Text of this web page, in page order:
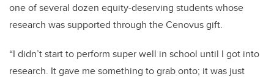
one of several dozen equity-deserving students whose
research was supported through the Cenovus gift.
“I didn’t start to perform super well in school until I got into
research. It gave me something to grab onto; it was just